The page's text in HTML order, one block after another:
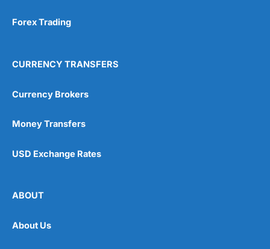
Forex Trading
CURRENCY TRANSFERS
Currency Brokers
Money Transfers
USD Exchange Rates
ABOUT
About Us